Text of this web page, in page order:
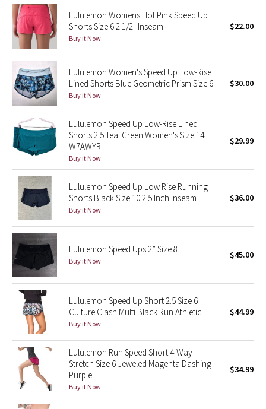
Seawheeze 2021
Seawheeze 2020
Seawheeze 2018
Seawheeze 2017
Seawheeze 2016
Seawheeze 2015
Seawheeze 2014
Seawheeze 2013
Seawheeze 2012
Wanderlust
2016 Olympics
Reflective Splatter
Lights Out
Lunar New Year 2019
Lunar New Year 2020
Lululemon Womens Hot Pink Speed Up
Shorts Size 6 2 1/2" Inseam
Buy it Now
$22.00
Lululemon Women's Speed Up Low-Rise
Lined Shorts Blue Geometric Prism Size 6
Buy it Now
$30.00
Lululemon Speed Up Low-Rise Lined
Shorts 2.5 Teal Green Women's Size 14
W7AWYR
Buy it Now
$29.99
Lululemon Speed Up Low Rise Running
Shorts Black Size 10 2.5 Inch Inseam
Buy it Now
$36.00
Lululemon Speed Ups 2” Size 8
Buy it Now
$45.00
Lululemon Speed Up Short 2.5 Size 6
Culture Clash Multi Black Run Athletic
Buy it Now
$44.99
Lululemon Run Speed Short 4-Way
Stretch Size 6 Jeweled Magenta Dashing
Purple
Buy it Now
$34.99